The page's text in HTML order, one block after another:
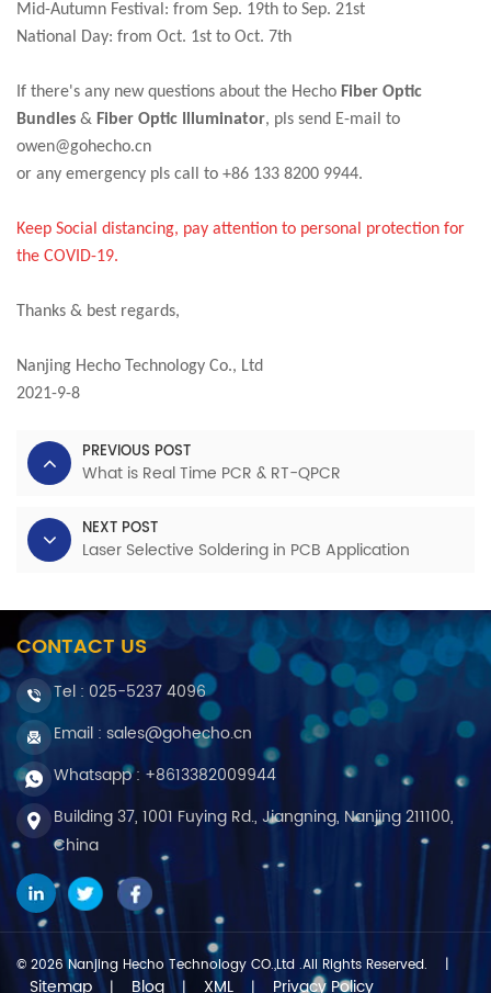
Mid-Autumn Festival: from Sep. 19th to Sep. 21st
National Day: from Oct. 1st to Oct. 7th
If there's any new questions about the Hecho Fiber Optic
Bundles & Fiber Optic Illuminator, pls send E-mail to
owen@gohecho.cn
or any emergency pls call to +86 133 8200 9944.
Keep Social distancing, pay attention to personal protection for
the COVID-19.
Thanks & best regards,
Nanjing Hecho Technology Co., Ltd
2021-9-8
PREVIOUS POST
What is Real Time PCR & RT-QPCR
NEXT POST
Laser Selective Soldering in PCB Application
CONTACT US
Tel : 025-5237 4096
Email : sales@gohecho.cn
Whatsapp : +8613382009944
Building 37, 1001 Fuying Rd., Jiangning, Nanjing 211100,
China
© 2026 Nanjing Hecho Technology CO.,Ltd .All Rights Reserved. |
Sitemap | Blog | XML | Privacy Policy